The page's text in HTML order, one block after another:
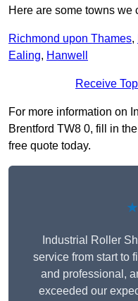
Here are some towns we
Richmond upon Thames,
Ealing, Hanwell
Receive
For more information on
Brentford TW8 0, fill in
free quote today.
Industrial Roller
service from start to
and professional,
exceeded our